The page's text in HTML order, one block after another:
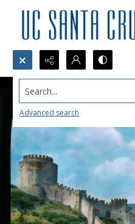
Search...
Advanced search